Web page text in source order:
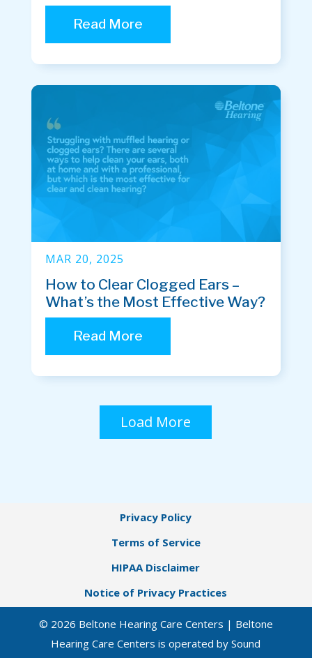
Read More
MAR 20, 2025
How to Clear Clogged Ears –
What’s the Most Effective Way?
Read More
Load More
Privacy Policy
Terms of Service
HIPAA Disclaimer
Notice of Privacy Practices
© 2026 Beltone Hearing Care Centers | Beltone
Hearing Care Centers is operated by Sound